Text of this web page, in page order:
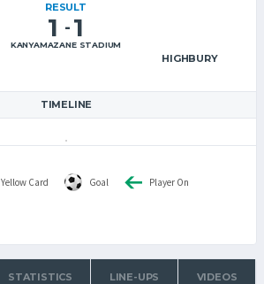
RESULT
1 - 1
KANYAMAZANE STADIUM
HIGHBURY
TIMELINE
Yellow Card Goal Player On
STATISTICS LINE-UPS VIDEOS